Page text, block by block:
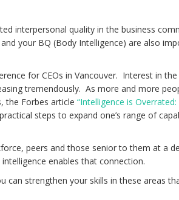
interpersonal quality in the business
your BQ (Body Intelligence) are also
for CEOs in Vancouver. Interest in the
tremendously. As more and more
the Forbes article“Intelligence is
steps to expand one’s range of
peers and those senior to them at a
enables that connection.
can strengthen your skills in these areas